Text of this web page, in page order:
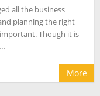
all the business
planning the right
Though it is
More